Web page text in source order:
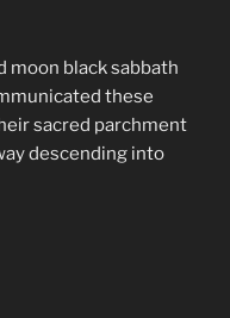
moon black sabbath
these
sacred parchment
descending into